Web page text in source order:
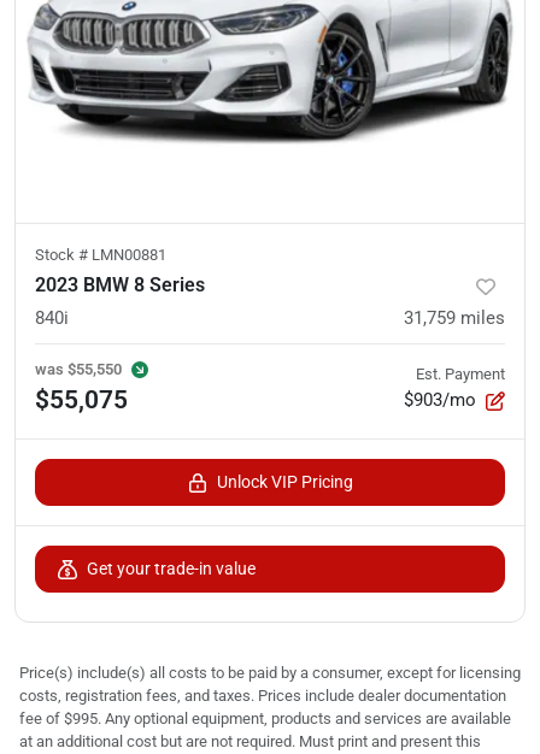
Stock # LMN00881
2023 BMW 8 Series
840i 31,759 miles
was $55,550
$55,075
Est. Payment
$903/mo
Unlock VIP Pricing
Get your trade-in value
Price(s) include(s) all costs to be paid by a consumer, except for licensing
costs, registration fees, and taxes. Prices include dealer documentation
fee of $995. Any optional equipment, products and services are available
at an additional cost but are not required. Must print and present this